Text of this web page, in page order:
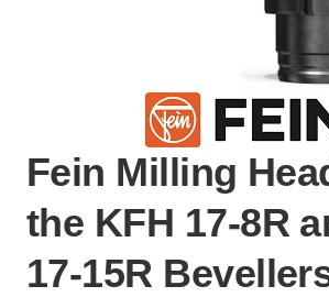
Fein Milling
the KFH 17-8R
17-15R